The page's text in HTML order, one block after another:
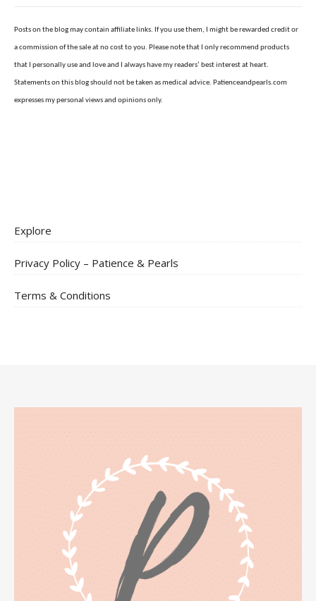
Posts on the blog may contain affiliate links. If you use them, I might be rewarded credit or
a commission of the sale at no cost to you. Please note that I only recommend products
that I personally use and love and I always have my readers’ best interest at heart.
Statements on this blog should not be taken as medical advice. Patienceandpearls.com
expresses my personal views and opinions only.
Explore
Privacy Policy – Patience & Pearls
Terms & Conditions